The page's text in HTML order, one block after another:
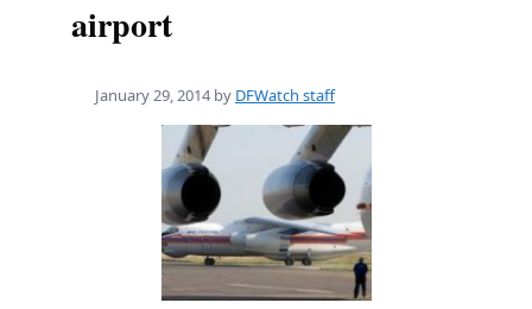
airport
January 29, 2014 by DFWatch staff